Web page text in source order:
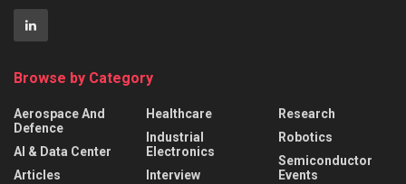
Browse by Category
Aerospace And
Defence
AI & Data Center
Articles
Healthcare
Industrial
Electronics
Interview
Research
Robotics
Semiconductor
Events